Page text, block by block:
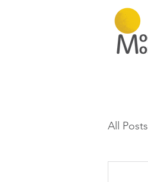
All Posts